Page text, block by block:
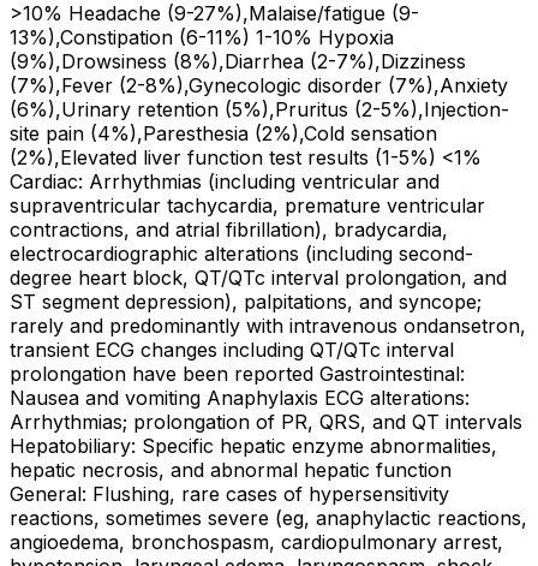
>10% Headache (9-27%),Malaise/fatigue (9-
13%),Constipation (6-11%) 1-10% Hypoxia
(9%),Drowsiness (8%),Diarrhea (2-7%),Dizziness
(7%),Fever (2-8%),Gynecologic disorder (7%),Anxiety
(6%),Urinary retention (5%),Pruritus (2-5%),Injection-
site pain (4%),Paresthesia (2%),Cold sensation
(2%),Elevated liver function test results (1-5%) <1%
Cardiac: Arrhythmias (including ventricular and
supraventricular tachycardia, premature ventricular
contractions, and atrial fibrillation), bradycardia,
electrocardiographic alterations (including second-
degree heart block, QT/QTc interval prolongation, and
ST segment depression), palpitations, and syncope;
rarely and predominantly with intravenous ondansetron,
transient ECG changes including QT/QTc interval
prolongation have been reported Gastrointestinal:
Nausea and vomiting Anaphylaxis ECG alterations:
Arrhythmias; prolongation of PR, QRS, and QT intervals
Hepatobiliary: Specific hepatic enzyme abnormalities,
hepatic necrosis, and abnormal hepatic function
General: Flushing, rare cases of hypersensitivity
reactions, sometimes severe (eg, anaphylactic reactions,
angioedema, bronchospasm, cardiopulmonary arrest,